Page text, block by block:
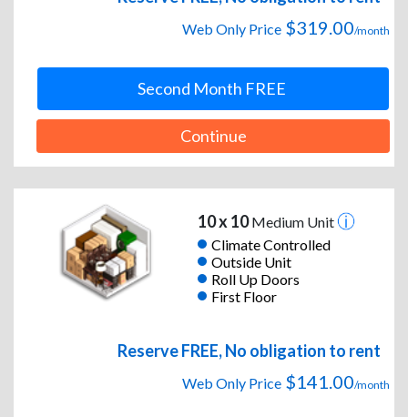
Web Only Price $319.00/month
Second Month FREE
Continue
10 x 10Medium Unit
Climate Controlled
Outside Unit
Roll Up Doors
First Floor
Reserve FREE, No obligation to rent
Web Only Price $141.00/month